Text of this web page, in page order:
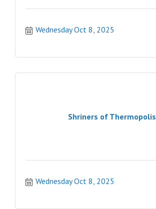
Wednesday Oct 8, 2025
Shriners of Thermopolis
Wednesday Oct 8, 2025